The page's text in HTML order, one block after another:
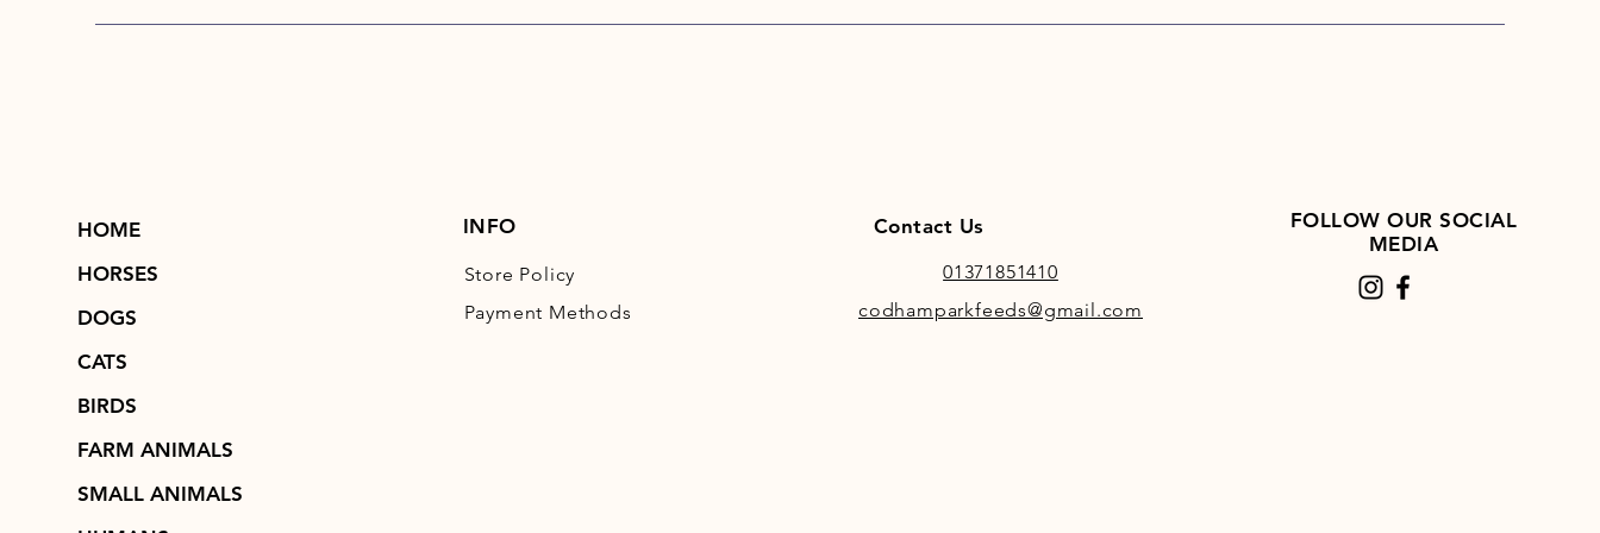
HOME
HORSES
DOGS
CATS
BIRDS
FARM ANIMALS
SMALL ANIMALS
INFO
Store Policy
Payment Methods
Contact Us
01371851410
codhamparkfeeds@gmail.com
FOLLOW OUR SOCIAL
MEDIA